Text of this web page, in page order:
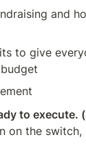
and
to give
to execute.
on the